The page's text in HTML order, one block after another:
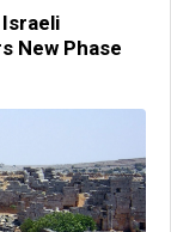
New Phase